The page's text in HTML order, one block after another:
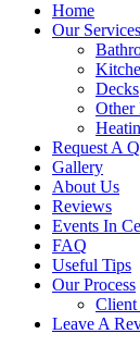
Home
Our Services
Decks
Other
Request A
Gallery
About Us
Reviews
Events In
FAQ
Useful Tips
Our Process
Client
Leave A